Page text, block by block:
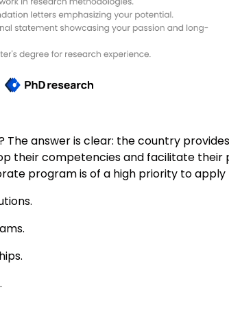
The answer is clear: the country
their competencies and facilitate their
program is of a high priority to apply